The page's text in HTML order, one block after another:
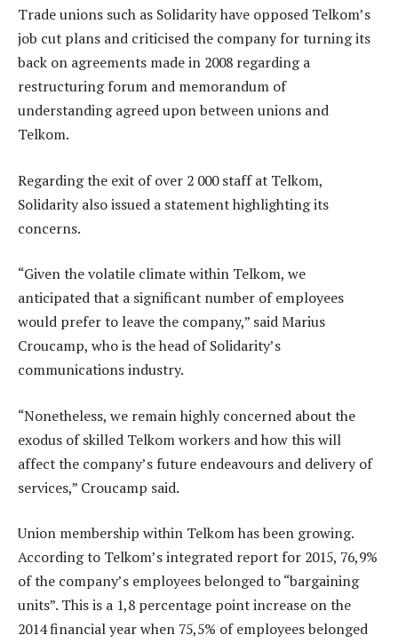
Trade unions such as Solidarity have opposed Telkom’s
job cut plans and criticised the company for turning its
back on agreements made in 2008 regarding a
restructuring forum and memorandum of
understanding agreed upon between unions and
Telkom.
Regarding the exit of over 2 000 staff at Telkom,
Solidarity also issued a statement highlighting its
concerns.
“Given the volatile climate within Telkom, we
anticipated that a significant number of employees
would prefer to leave the company,” said Marius
Croucamp, who is the head of Solidarity’s
communications industry.
“Nonetheless, we remain highly concerned about the
exodus of skilled Telkom workers and how this will
affect the company’s future endeavours and delivery of
services,” Croucamp said.
Union membership within Telkom has been growing.
According to Telkom’s integrated report for 2015, 76,9%
of the company’s employees belonged to “bargaining
units”. This is a 1,8 percentage point increase on the
2014 financial year when 75,5% of employees belonged